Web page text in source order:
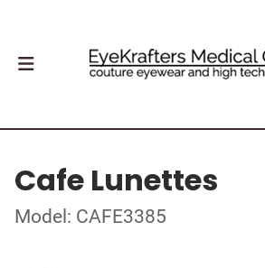
Cafe Lunettes
Model: CAFE3385